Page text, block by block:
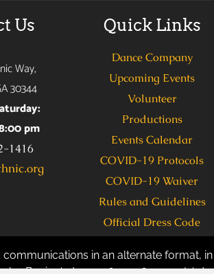
Us
Way,
30344
pm
1416
Quick Links
Dance Company
Upcoming Events
Volunteer
Productions
Events Calendar
COVID-19 Protocols
COVID-19 Waiver
Rules and Guidelines
Official Dress Code
in an alternate format,